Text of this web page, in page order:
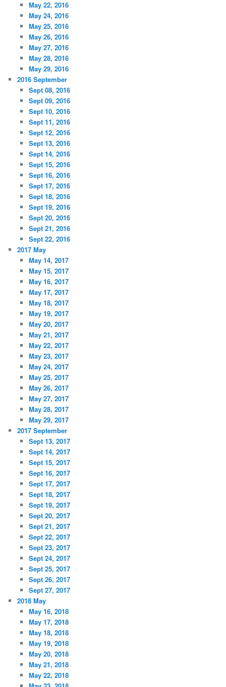
May 22, 2016
May 24, 2016
May 25, 2016
May 26, 2016
May 27, 2016
May 28, 2016
May 29, 2016
2016 September
Sept 08, 2016
Sept 09, 2016
Sept 10, 2016
Sept 11, 2016
Sept 12, 2016
Sept 13, 2016
Sept 14, 2016
Sept 15, 2016
Sept 16, 2016
Sept 17, 2016
Sept 18, 2016
Sept 19, 2016
Sept 20, 2016
Sept 21, 2016
Sept 22, 2016
2017 May
May 14, 2017
May 15, 2017
May 16, 2017
May 17, 2017
May 18, 2017
May 19, 2017
May 20, 2017
May 21, 2017
May 22, 2017
May 23, 2017
May 24, 2017
May 25, 2017
May 26, 2017
May 27, 2017
May 28, 2017
May 29, 2017
2017 September
Sept 13, 2017
Sept 14, 2017
Sept 15, 2017
Sept 16, 2017
Sept 17, 2017
Sept 18, 2017
Sept 19, 2017
Sept 20, 2017
Sept 21, 2017
Sept 22, 2017
Sept 23, 2017
Sept 24, 2017
Sept 25, 2017
Sept 26, 2017
Sept 27, 2017
2018 May
May 16, 2018
May 17, 2018
May 18, 2018
May 19, 2018
May 20, 2018
May 21, 2018
May 22, 2018